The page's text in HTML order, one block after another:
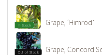
In Stock Grape, ‘Himrod’
Out of Stock Grape, Concord